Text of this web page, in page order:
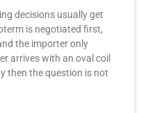
decisions usually get
is negotiated first,
the importer only
arrives with an oval coil
then the question is not